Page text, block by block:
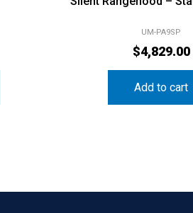
UM-PA9SP
$4,829.00
Add to cart